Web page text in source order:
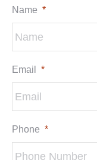
Name *
Email *
Phone *